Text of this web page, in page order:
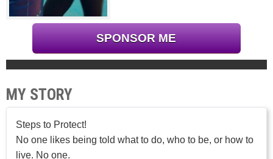
SPONSOR ME
MY STORY
Steps to Protect!
No one likes being told what to do, who to be, or how to
live. No one.